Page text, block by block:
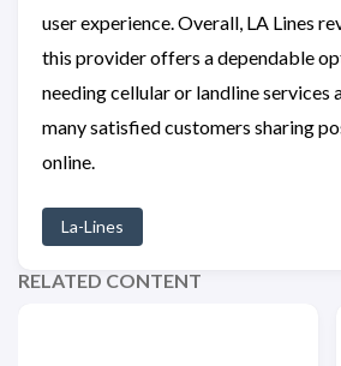
user experience. Overall, LA Lines
this provider offers a dependable
needing cellular or landline services
many satisfied customers sharing
online.
La-Lines
RELATED CONTENT